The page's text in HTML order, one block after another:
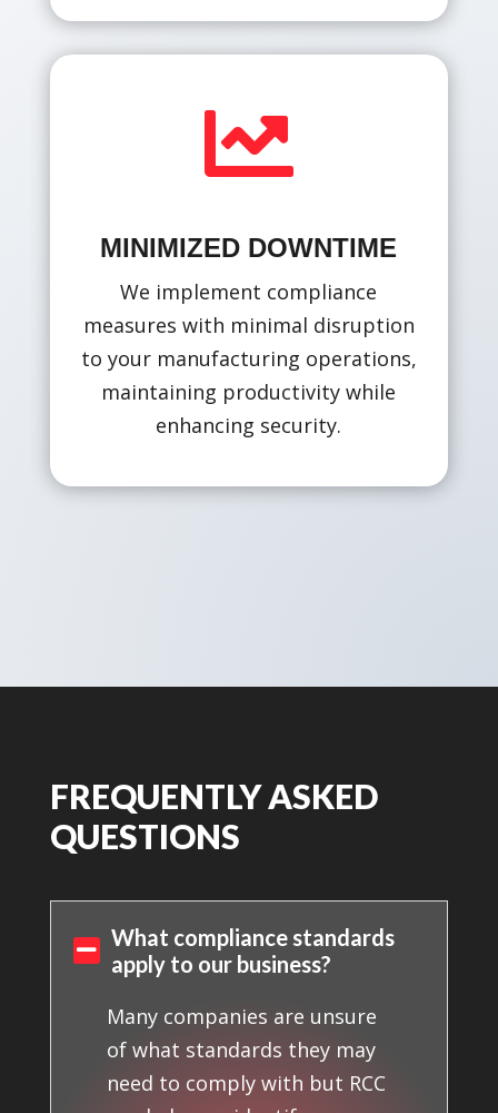

MINIMIZED DOWNTIME
We implement compliance
measures with minimal disruption
to your manufacturing operations,
maintaining productivity while
enhancing security.
FREQUENTLY ASKED
QUESTIONS

What compliance standards
apply to our business?
Many companies are unsure
of what standards they may
need to comply with but RCC